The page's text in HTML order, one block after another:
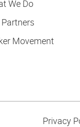
We Do
Partners
Movement
Privacy